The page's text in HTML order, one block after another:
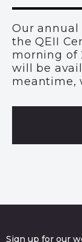
Our
the QEII
morning of
will be
meantime,
Sign up for our